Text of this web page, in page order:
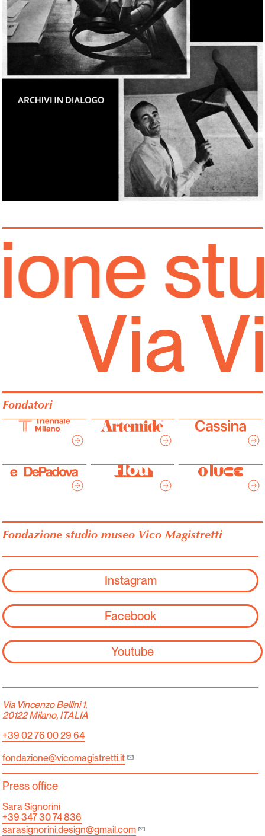
Via
Fondatori
Fondazione studio museo Vico Magistretti
Instagram
Facebook
Youtube
Via Vincenzo Bellini 1,
20122 Milano, ITALIA
+39 02 76 00 29 64
fondazione@vicomagistretti.it
Press office
Sara Signorini
+39 347 30 74 836
sarasignorini.design@gmail.com